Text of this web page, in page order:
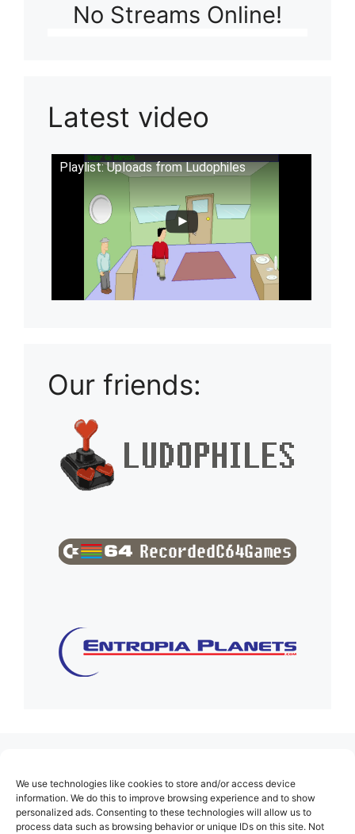
We use technologies like cookies to store and/or access device
information. We do this to improve browsing experience and to show
personalized ads. Consenting to these technologies will allow us to
process data such as browsing behavior or unique IDs on this site. Not
No Streams Online!
Latest video
Playlist: Uploads from Ludophiles
Our friends:
About Us
Contact